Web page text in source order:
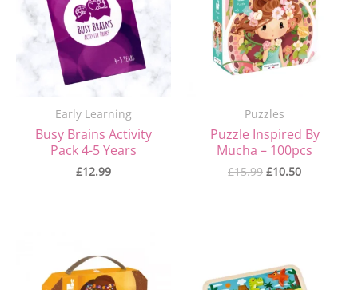
Early Learning
Busy Brains Activity
Pack 4-5 Years
£12.99
Puzzles
Puzzle Inspired By
Mucha – 100pcs
£15.99 £10.50
price
was:
£15.99.
is:
£10.50.